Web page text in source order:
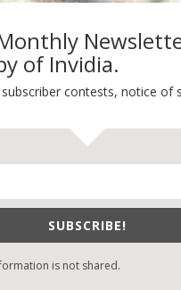
of Invidia.
contests, notice of
SUBSCRIBE!
is not shared.